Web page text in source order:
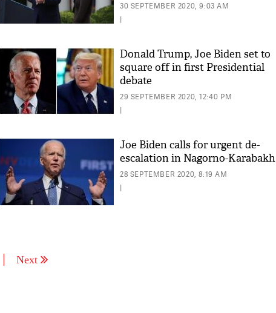
30 SEPTEMBER 2020, 9:03 AM
|
Donald Trump, Joe Biden set to
square off in first Presidential
debate
29 SEPTEMBER 2020, 12:40 PM
|
Joe Biden calls for urgent de-
escalation in Nagorno-Karabakh
28 SEPTEMBER 2020, 8:19 AM
|
Next